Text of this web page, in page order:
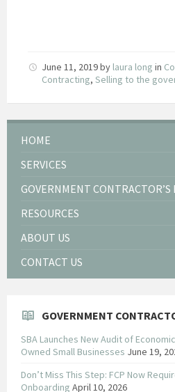
June 11, 2019by laura long in
Contracting, Selling to the
HOME
SERVICES
GOVERNMENT CONTRACTOR’S
RESOURCES
ABOUT US
CONTACT US
GOVERNMENT
SBA Launches New Audit of
Owned Small Businesses June 19,
Don’t Miss This Step: FCP Now
Onboarding April 10, 2026